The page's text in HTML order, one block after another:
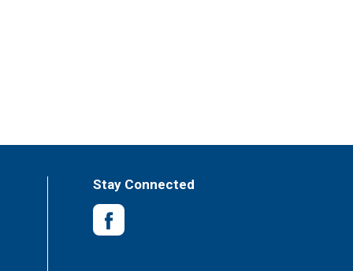
Stay Connected